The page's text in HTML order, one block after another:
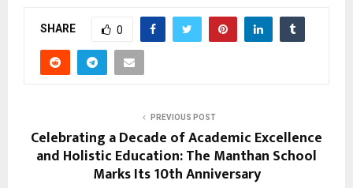
SHARE 0
PREVIOUS POST
Celebrating a Decade of Academic Excellence
and Holistic Education: The Manthan School
Marks Its 10th Anniversary